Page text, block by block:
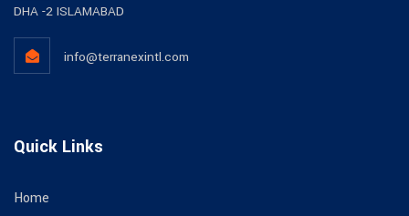
DHA -2 ISLAMABAD
info@terranexintl.com
Quick Links
Home